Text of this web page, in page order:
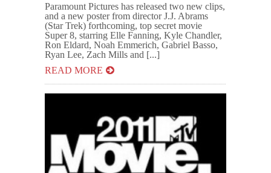
Paramount Pictures has released two new clips,
and a new poster from director J.J. Abrams
(Star Trek) forthcoming, top secret movie
Super 8, starring Elle Fanning, Kyle Chandler,
Ron Eldard, Noah Emmerich, Gabriel Basso,
Ryan Lee, Zach Mills and [...]
READ MORE